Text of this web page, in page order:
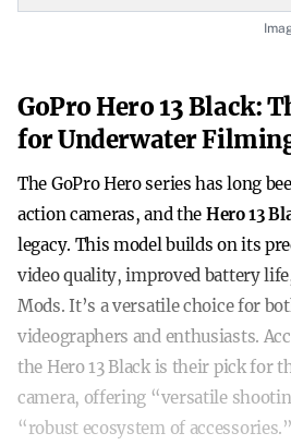
GoPro Hero 13 Black:
for Underwater
The GoPro Hero series has long
action cameras, and the Hero 13
legacy. This model builds on its
video quality, improved battery
Mods. It’s a versatile choice for
videographers and enthusiasts.
the Hero 13 Black is their pick for
camera, offering “versatile
“robust ecosystem of